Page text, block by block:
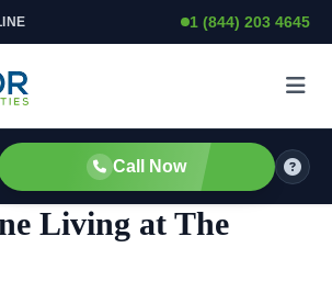
1 (844) 203 4645
Call Now
Living at The